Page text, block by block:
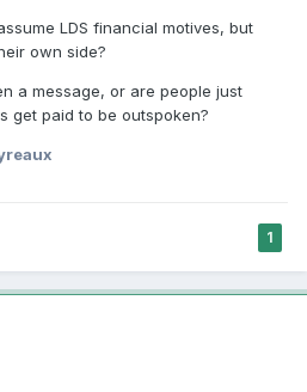
LDS financial motives, but
own side?
a message, or are people just
get paid to be outspoken?
1